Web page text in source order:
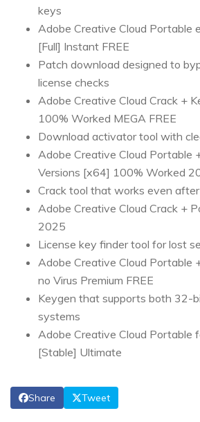
keys
Adobe Creative Cloud Portable
[Full] Instant FREE
Patch download designed to
license checks
Adobe Creative Cloud Crack +
100% Worked MEGA FREE
Download activator tool with
Adobe Creative Cloud Portable
Versions [x64] 100% Worked
Crack tool that works even
Adobe Creative Cloud Crack +
2025
License key finder tool for lost
Adobe Creative Cloud Portable
no Virus Premium FREE
Keygen that supports both 32-
systems
Adobe Creative Cloud Portable
[Stable] Ultimate
Share Tweet